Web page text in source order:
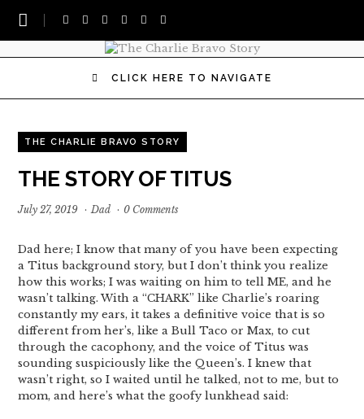
CLICK HERE TO NAVIGATE
THE CHARLIE BRAVO STORY
THE STORY OF TITUS
July 27, 2019 · Dad · 0 Comments
Dad here; I know that many of you have been expecting
a Titus background story, but I don’t think you realize
how this works; I was waiting on him to tell ME, and he
wasn’t talking. With a “CHARK” like Charlie’s roaring
constantly my ears, it takes a definitive voice that is so
different from her’s, like a Bull Taco or Max, to cut
through the cacophony, and the voice of Titus was
sounding suspiciously like the Queen’s. I knew that
wasn’t right, so I waited until he talked, not to me, but to
mom, and here’s what the goofy lunkhead said: